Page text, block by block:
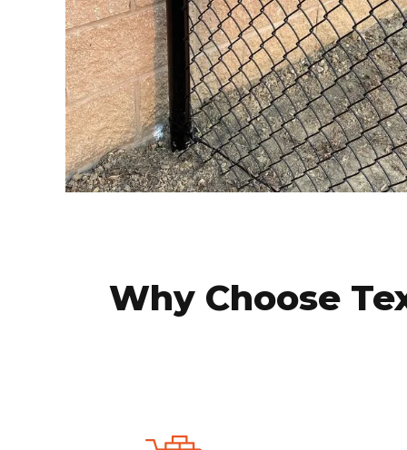
Why Choose